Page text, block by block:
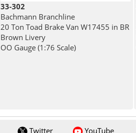
33-302
Bachmann Branchline
20 Ton Toad Brake Van W17455 in BR
Brown Livery
OO Gauge (1:76 Scale)
Twitter YouTube